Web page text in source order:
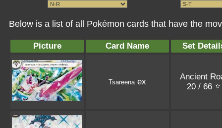
Below is a list of all Pokémon cards that have the
Picture Card Name Set
Tsareenaex
Ancient
20 / 66